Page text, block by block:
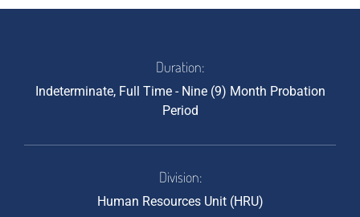
Duration:
Indeterminate, Full Time - Nine (9) Month Probation
Period
Division:
Human Resources Unit (HRU)